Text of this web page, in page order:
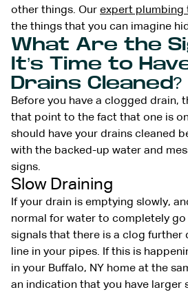
other things. Our expert plumbing
the things that you can imagine
What Are the
It’s Time to
Drains Cleaned?
Before you have a clogged drain,
that point to the fact that one is
should have your drains cleaned
with the backed-up water and
signs.
Slow Draining
If your drain is emptying slowly,
normal for water to completely
signals that there is a clog further
line in your pipes. If this is
in your Buffalo, NY home at the
an indication that you have larger